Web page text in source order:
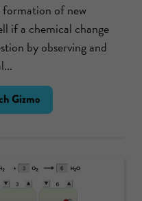
formation of new
if a chemical change
by observing and
Gizmo